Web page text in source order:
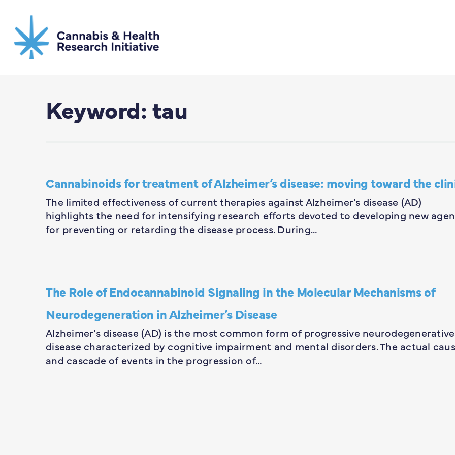
main
content
Keyword: tau
Cannabinoids for treatment of Alzheimer’s disease: moving toward the
The limited effectiveness of current therapies against Alzheimer’s disease (AD)
highlights the need for intensifying research efforts devoted to developing new
for preventing or retarding the disease process. During…
The Role of Endocannabinoid Signaling in the Molecular Mechanisms of
Neurodegeneration in Alzheimer’s Disease
Alzheimer’s disease (AD) is the most common form of progressive neurodegenerative
disease characterized by cognitive impairment and mental disorders. The actual
and cascade of events in the progression of…